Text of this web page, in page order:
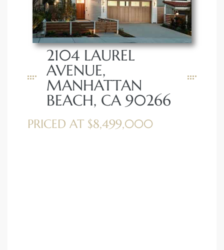
2104 LAUREL
AVENUE,
MANHATTAN
BEACH, CA 90266
PRICED AT $8,499,000